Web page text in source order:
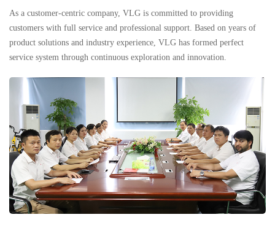
As a customer-centric company, VLG is committed to providing
customers with full service and professional support. Based on years of
product solutions and industry experience, VLG has formed perfect
service system through continuous exploration and innovation.